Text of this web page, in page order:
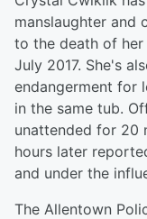
manslaughter and
to the death of her
July 2017. She's
endangerment for
in the same tub.
unattended for 20
hours later
and under the
The Allentown